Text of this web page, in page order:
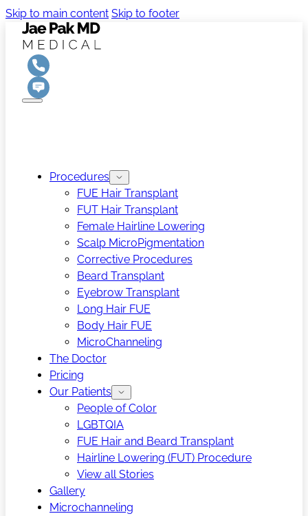
Skip to main content Skip to footer
Procedures
FUE Hair Transplant
FUT Hair Transplant
Female Hairline Lowering
Scalp MicroPigmentation
Corrective Procedures
Beard Transplant
Eyebrow Transplant
Long Hair FUE
Body Hair FUE
MicroChanneling
The Doctor
Pricing
Our Patients
People of Color
LGBTQIA
FUE Hair and Beard Transplant
Hairline Lowering (FUT) Procedure
View all Stories
Gallery
Microchanneling